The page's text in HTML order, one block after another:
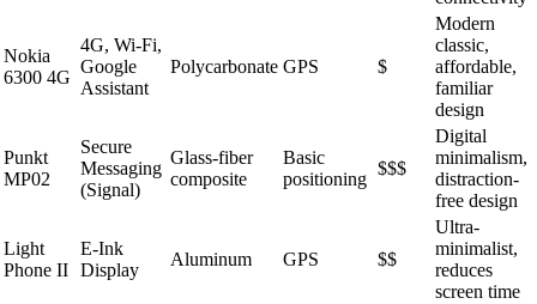
Nokia
6300 4G
4G, Wi-Fi,
Google
Assistant
Polycarbonate GPS $
Modern
classic,
affordable,
familiar
design
Punkt
MP02
Secure
Messaging
(Signal)
Glass-fiber
composite
Basic
positioning
$$$
Digital
minimalism,
distraction-
free design
Light
Phone II
E-Ink
Display
Aluminum GPS $$
Ultra-
minimalist,
reduces
screen time